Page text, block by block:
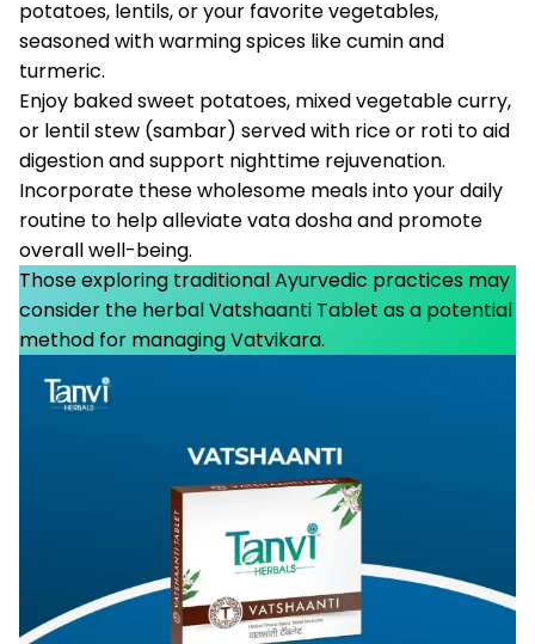
potatoes, lentils, or your favorite vegetables,
seasoned with warming spices like cumin and
turmeric.
Enjoy baked sweet potatoes, mixed vegetable curry,
or lentil stew (sambar) served with rice or roti to aid
digestion and support nighttime rejuvenation.
Incorporate these wholesome meals into your daily
routine to help alleviate vata dosha and promote
overall well-being.
Those exploring traditional Ayurvedic practices may
consider the herbal Vatshaanti Tablet as a potential
method for managing Vatvikara.